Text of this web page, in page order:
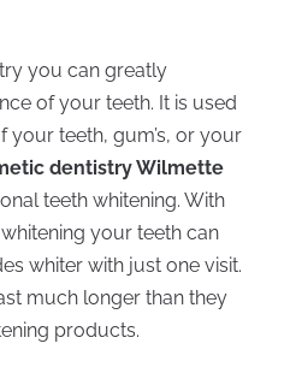
you can greatly
of your teeth. It is used
teeth, gum’s, or your
dentistry Wilmette
teeth whitening. With
your teeth can
whiter with just one visit.
much longer than they
products.